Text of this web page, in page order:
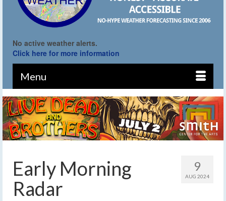
No active weather alerts.
Click here for more information
Menu
9
AUG 2024
Early Morning
Radar